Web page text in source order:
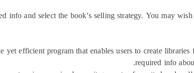
info and select the book’s selling strategy. You may
yet efficient program that enables users to create
required info